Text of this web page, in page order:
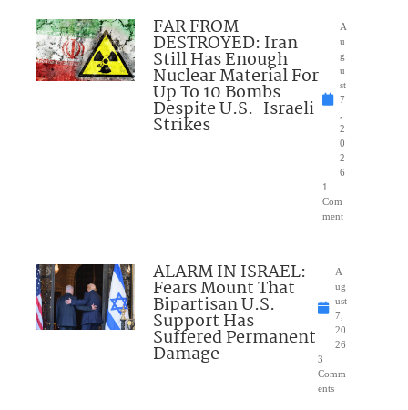
FAR FROM
DESTROYED: Iran
Still Has Enough
Nuclear Material For
Up To 10 Bombs
Despite U.S.-Israeli
Strikes
A
u
g
u
st
7
2
0
2
6
1
Com
ment
ALARM IN ISRAEL:
Fears Mount That
Bipartisan U.S.
Support Has
Suffered Permanent
Damage
A
ug
ust
7,
20
26
3
Comm
ents